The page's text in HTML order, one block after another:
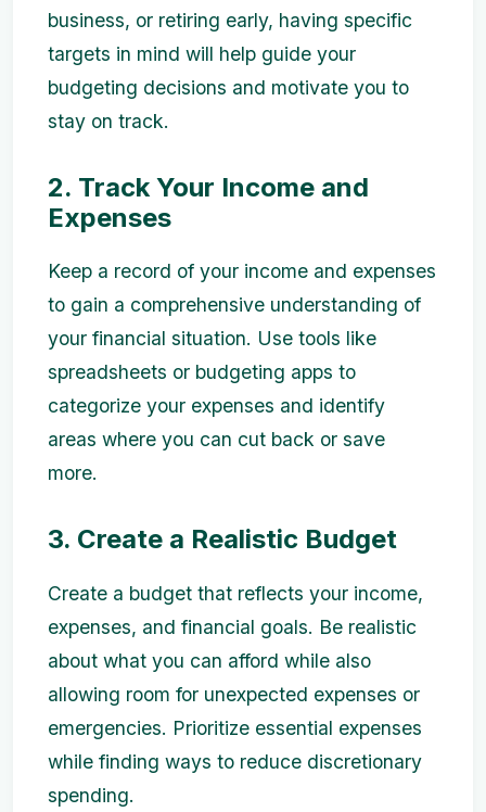
business, or retiring early, having specific
targets in mind will help guide your
budgeting decisions and motivate you to
stay on track.
2. Track Your Income and
Expenses
Keep a record of your income and expenses
to gain a comprehensive understanding of
your financial situation. Use tools like
spreadsheets or budgeting apps to
categorize your expenses and identify
areas where you can cut back or save
more.
3. Create a Realistic Budget
Create a budget that reflects your income,
expenses, and financial goals. Be realistic
about what you can afford while also
allowing room for unexpected expenses or
emergencies. Prioritize essential expenses
while finding ways to reduce discretionary
spending.